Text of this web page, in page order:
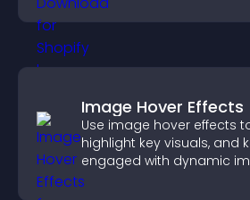
Image Hover Effects
Use image hover effects
highlight key visuals, and
engaged with dynamic